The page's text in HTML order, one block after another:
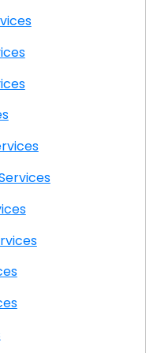
Services
IT Services
Services